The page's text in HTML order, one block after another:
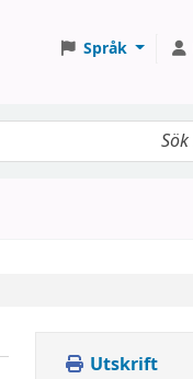
Språk
Utskrift